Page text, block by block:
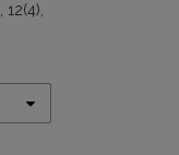
, 12(4),